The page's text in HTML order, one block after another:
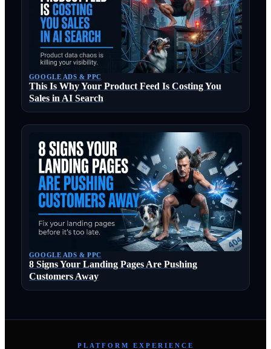
GOOGLE ADS & PPC
This Is Why Your Product Feed Is Costing You
Sales in AI Search
GOOGLE ADS & PPC
8 Signs Your Landing Pages Are Pushing
Customers Away
PLATFORM EXPERIENCE